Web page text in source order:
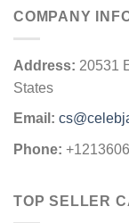
COMPANY
Address: 20531
States
Email:
Phone:
TOP SELLER